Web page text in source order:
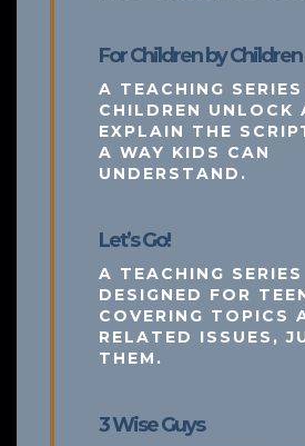
For Children by Children
A TEACHING SERIES
CHILDREN UNLOCK
EXPLAIN THE
A WAY KIDS CAN
UNDERSTAND.
Let’s Go!
A TEACHING SERIES
DESIGNED FOR
COVERING TOPICS
RELATED ISSUES,
THEM.
3 Wise Guys